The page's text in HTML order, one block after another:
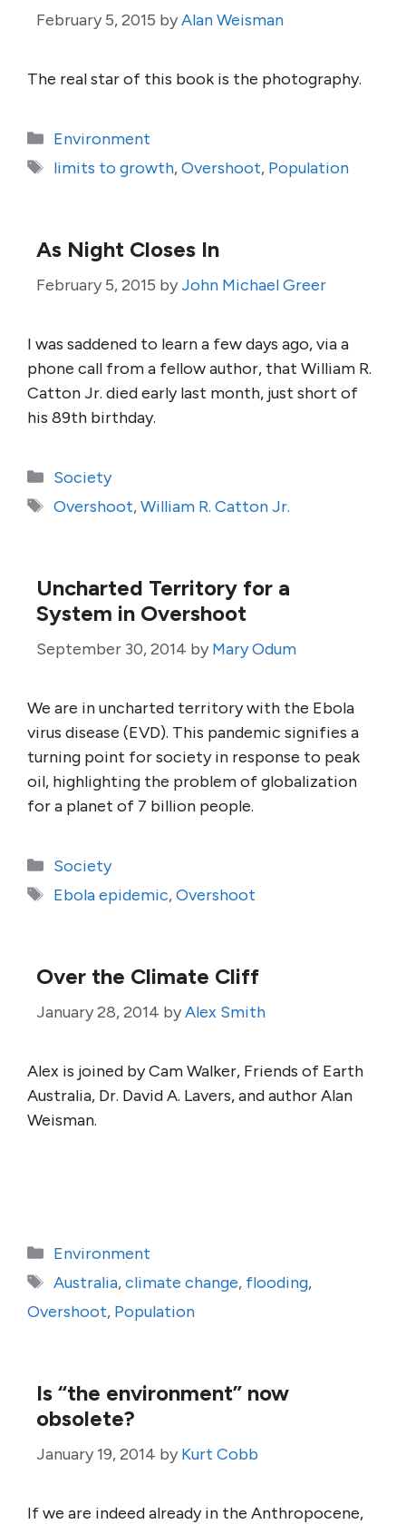
February 5, 2015 byAlan Weisman
The real star of this book is the photography.
Categories
Environment
Tags
limits to growth,Overshoot, Population
As Night Closes In
February 5, 2015 byJohn Michael Greer
I was saddened to learn a few days ago, via a
phone call from a fellow author, that William R.
Catton Jr. died early last month, just short of
his 89th birthday.
Categories
Society
Tags
Overshoot,William R. Catton Jr.
Uncharted Territory for a
System in Overshoot
September 30, 2014 by Mary Odum
We are in uncharted territory with the Ebola
virus disease (EVD). This pandemic signifies a
turning point for society in response to peak
oil, highlighting the problem of globalization
for a planet of 7 billion people.
Categories
Society
Tags
Ebola epidemic,Overshoot
Over the Climate Cliff
January 28, 2014 byAlex Smith
Alex is joined by Cam Walker, Friends of Earth
Australia, Dr. David A. Lavers, and author Alan
Weisman.
Categories
Environment
Tags
Australia,climate change, flooding,
Overshoot, Population
Is “the environment” now
obsolete?
January 19, 2014 by Kurt Cobb
If we are indeed already in the Anthropocene,